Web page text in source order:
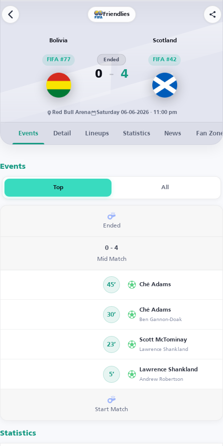
Friendlies
Bolivia
FIFA #77
0
Ended
4
Scotland
FIFA #42
Red Bull Arena Saturday 06-06-2026 · 11:00 pm
Events Detail Lineups Statistics News Fan
Events
Top All
Ended
0 - 4
Mid Match
45’ Ché Adams
30’
Ché Adams
Ben Gannon-Doak
23’
Scott McTominay
Lawrence Shankland
5’
Lawrence Shankland
Andrew Robertson
Start Match
Statistics